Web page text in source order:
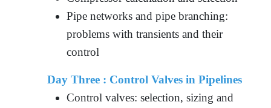
Pipe networks and pipe branching:
problems with transients and their
control
Day Three : Control Valves in Pipelines
Control valves: selection, sizing and